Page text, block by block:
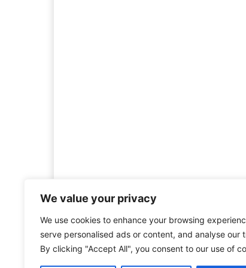
We value your privacy
We use cookies to enhance your browsing
serve personalised ads or content, and analyse our
By clicking "Accept All", you consent to our use of
Welcome to
history is more
mission is to
forgotten